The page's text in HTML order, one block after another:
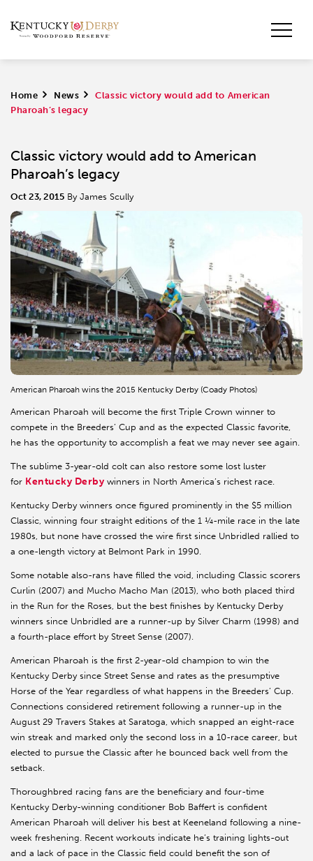
Home > News >
​Classic victory would add to American
Pharoah’s legacy
​Classic victory would add to American
Pharoah’s legacy
Oct 23, 2015 By James Scully
American Pharoah wins the 2015 Kentucky Derby (Coady Photos)
American Pharoah will become the first Triple Crown winner to
compete in the Breeders’ Cup and as the expected Classic favorite,
he has the opportunity to accomplish a feat we may never see again.
The sublime 3-year-old colt can also restore some lost luster
for Kentucky Derby winners in North America’s richest race.
Kentucky Derby winners once figured prominently in the $5 million
Classic, winning four straight editions of the 1 ¼-mile race in the late
1980s, but none have crossed the wire first since Unbridled rallied to
a one-length victory at Belmont Park in 1990.
Some notable also-rans have filled the void, including Classic scorers
Curlin (2007) and Mucho Macho Man (2013), who both placed third
in the Run for the Roses, but the best finishes by Kentucky Derby
winners since Unbridled are a runner-up by Silver Charm (1998) and
a fourth-place effort by Street Sense (2007).
American Pharoah is the first 2-year-old champion to win the
Kentucky Derby since Street Sense and rates as the presumptive
Horse of the Year regardless of what happens in the Breeders’ Cup.
Connections considered retirement following a runner-up in the
August 29 Travers Stakes at Saratoga, which snapped an eight-race
win streak and marked only the second loss in a 10-race career, but
elected to pursue the Classic after he bounced back well from the
setback.
Thoroughbred racing fans are the beneficiary and four-time
Kentucky Derby-winning conditioner Bob Baffert is confident
American Pharoah will deliver his best at Keeneland following a nine-
week freshening. Recent workouts indicate he’s training lights-out
and a lack of pace in the Classic field could benefit the son of